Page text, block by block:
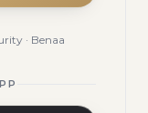
· Benaa